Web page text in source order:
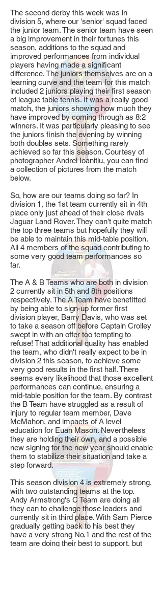
The second derby this week was in
division 5, where our 'senior' squad faced
the junior team. The senior team have seen
a big improvement in their fortunes this
season, additions to the squad and
improved performances from individual
players having made a significant
difference. The juniors themselves are on a
learning curve and the team for this match
included 2 juniors playing their first season
of league table tennis. It was a really good
match, the juniors showing how much they
have improved by coming through as 8:2
winners. It was particularly pleasing to see
the juniors finish the evening by winning
both doubles sets. Something rarely
achieved so far this season. Courtesy of
photographer Andrei Ioanitiu, you can find
a collection of pictures from the match
below.
So, how are our teams doing so far? In
division 1, the 1st team currently sit in 4th
place only just ahead of their close rivals
Jaguar Land Rover. They can't quite match
the top three teams but hopefully they will
be able to maintain this mid-table position.
All 4 members of the squad contributing to
some very good team performances so
far.
The A & B Teams who are both in division
2 currently sit in 5th and 8th positions
respectively. The A Team have benefitted
by being able to sign-up former first
division player, Barry Davis, who was set
to take a season off before Captain Crolley
swept in with an offer too tempting to
refuse! That additional quality has enabled
the team, who didn't really expect to be in
division 2 this season, to achieve some
very good results in the first half. There
seems every likelihood that those excellent
performances can continue, ensuring a
mid-table position for the team. By contrast
the B Team have struggled as a result of
injury to regular team member, Dave
McMahon, and impacts of A level
education for Euan Mason. Nevertheless
they are holding their own, and a possible
new signing for the new year should enable
them to stabilize their situation and take a
step forward.
This season division 4 is extremely strong,
with two outstanding teams at the top.
Andy Armstrong's C Team are doing all
they can to challenge those leaders and
currently sit in third place. With Sam Pierce
gradually getting back to his best they
have a very strong No.1 and the rest of the
team are doing their best to support, but